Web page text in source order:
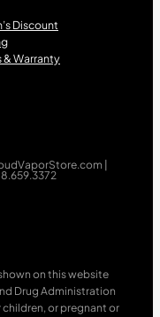
Discount
& Warranty
|
on this website
Drug Administration
or pregnant or